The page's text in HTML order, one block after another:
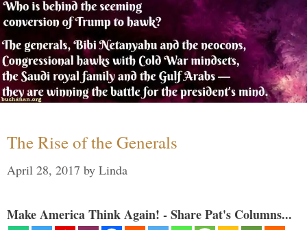
The Rise of the Generals
April 28, 2017 by Linda
Make America Think Again! - Share Pat's Columns...